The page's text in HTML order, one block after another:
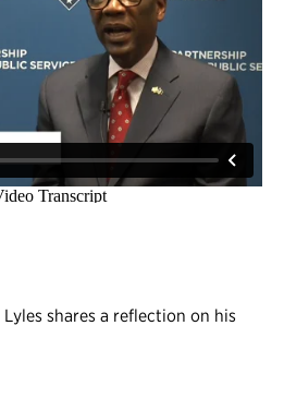
Lyles shares a reflection on his